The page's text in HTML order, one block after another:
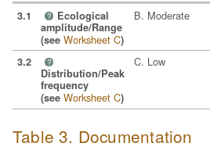
3.1 ? Ecological
amplitude/Range
(see Worksheet C)
B. Moderate
3.2
?
Distribution/Peak
frequency
(see Worksheet C)
C. Low
Table 3. Documentation